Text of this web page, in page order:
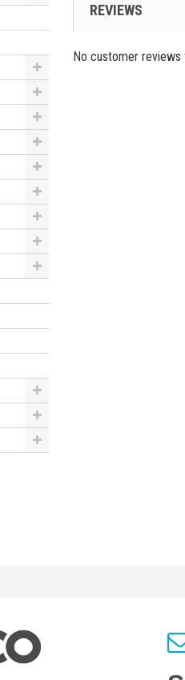
REVIEWS
No customer